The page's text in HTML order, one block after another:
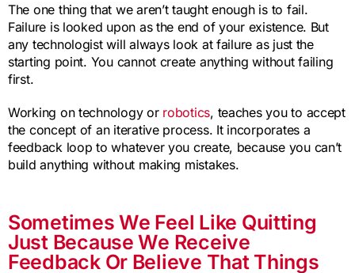
The one thing that we aren’t taught enough is to fail.
Failure is looked upon as the end of your existence. But
any technologist will always look at failure as just the
starting point. You cannot create anything without failing
first.
Working on technology orrobotics, teaches you to accept
the concept of an iterative process. It incorporates a
feedback loop to whatever you create, because you can’t
build anything without making mistakes.
Sometimes We Feel Like Quitting
Just Because We Receive
Feedback Or Believe That Things